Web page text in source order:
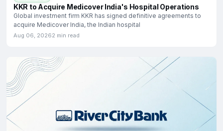
KKR to Acquire Medicover India's Hospital Operations
Global investment firm KKR has signed definitive agreements to
acquire Medicover India, the Indian hospital
Aug 06, 20262 min read